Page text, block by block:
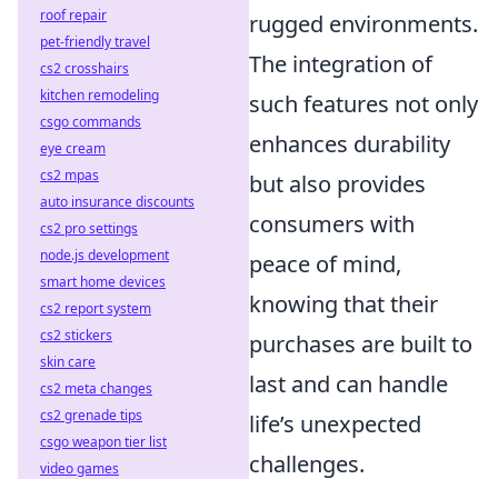
rugged environments.
The integration of
such features not only
enhances durability
but also provides
consumers with
peace of mind,
knowing that their
purchases are built to
last and can handle
life’s unexpected
challenges.
roof repair
pet-friendly travel
cs2 crosshairs
kitchen remodeling
csgo commands
eye cream
cs2 mpas
auto insurance discounts
cs2 pro settings
node.js development
smart home devices
cs2 report system
cs2 stickers
skin care
cs2 meta changes
cs2 grenade tips
csgo weapon tier list
video games